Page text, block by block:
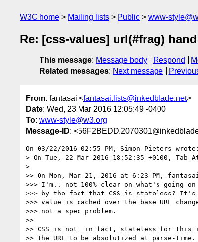
W3C home Mailing lists Public www-
Re: [css-values] url(#frag)
This message: Message body Respond
Related messages: Next message
From: fantasai <fantasai.lists@inkedblade.net>
Date: Wed, 23 Mar 2016 12:05:49 -0400
To: www-style@w3.org
Message-ID:
On 03/22/2016 02:55 PM, Simon Pieters wrote:
> On Tue, 22 Mar 2016 18:52:35 +0100, Tab
>
>> On Mon, Mar 21, 2016 at 6:23 PM,
>>> I'm.. not 100% clear on what's going
>>> by the fact that CSS is stateless? It's
>>> value is cached over the base URL
>>> not a spec problem.
>>
>> CSS is not, in fact, stateless for this
>> the URL to be absolutized at parse-time.